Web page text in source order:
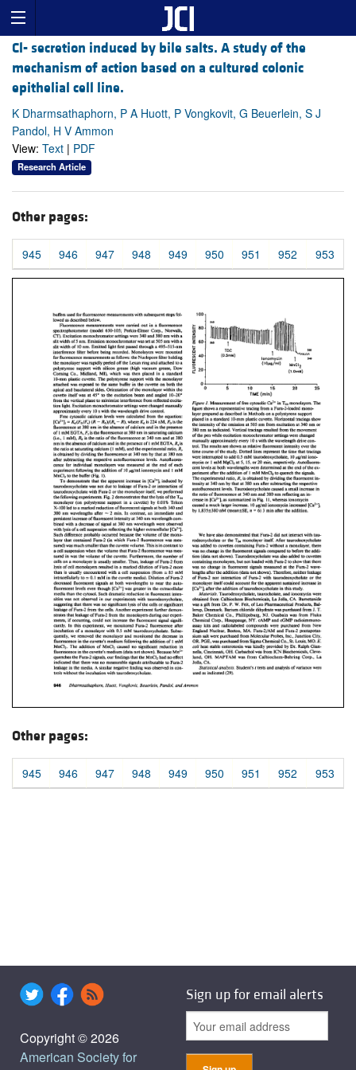
Cl- secretion induced by bile salts. A study of the
mechanism of action based on a cultured colonic
epithelial cell line.
K Dharmsathaphorn, P A Huott, P Vongkovit, G Beuerlein, S J
Pandol, H V Ammon
View: Text | PDF
Research Article
Other pages:
945 946 947 948 949 950 951 952 953
Other pages:
945 946 947 948 949 950 951 952 953
Copyright © 2026
American Society for
Sign up for email alerts